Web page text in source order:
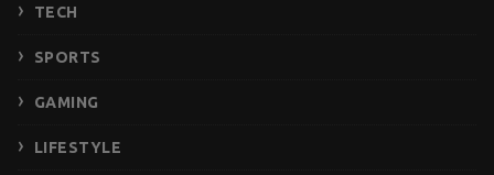
TECH
SPORTS
GAMING
LIFESTYLE